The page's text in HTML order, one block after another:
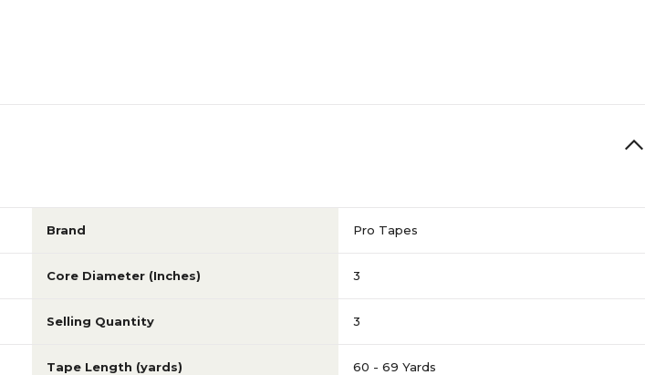
Brand Pro Tapes
Core Diameter (Inches) 3
Selling Quantity 3
Tape Length (yards) 60 - 69 Yards